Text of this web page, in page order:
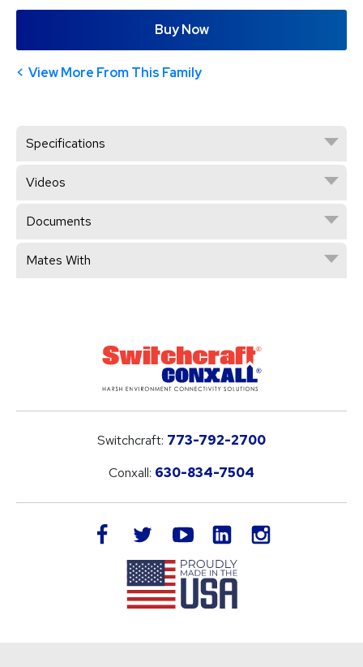
Buy Now
View More From This Family
Specifications
Videos
Documents
Mates With
Switchcraft: 773-792-2700
Conxall: 630-834-7504
facebook twitteryoutube LinkedIn